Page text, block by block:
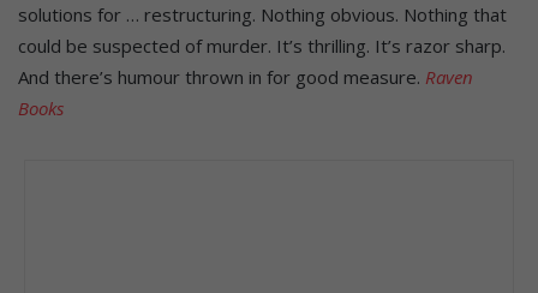
solutions for … restructuring. Nothing obvious. Nothing that
could be suspected of murder. It’s thrilling. It’s razor sharp.
And there’s humour thrown in for good measure. Raven
Books